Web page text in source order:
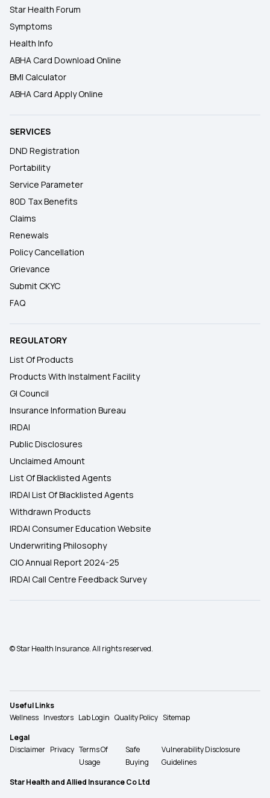
Star Health Forum
Symptoms
Health Info
ABHA Card Download Online
BMI Calculator
ABHA Card Apply Online
SERVICES
DND Registration
Portability
Service Parameter
80D Tax Benefits
Claims
Renewals
Policy Cancellation
Grievance
Submit CKYC
FAQ
REGULATORY
List Of Products
Products With Instalment Facility
GI Council
Insurance Information Bureau
IRDAI
Public Disclosures
Unclaimed Amount
List Of Blacklisted Agents
IRDAI List Of Blacklisted Agents
Withdrawn Products
IRDAI Consumer Education Website
Underwriting Philosophy
CIO Annual Report 2024-25
IRDAI Call Centre Feedback Survey
© Star Health Insurance. All rights reserved.
Useful Links
Wellness Investors Lab Login Quality Policy Sitemap
Legal
Disclaimer Privacy Terms Of
Usage
Safe
Buying
Vulnerability Disclosure
Guidelines
Star Health and Allied Insurance Co Ltd